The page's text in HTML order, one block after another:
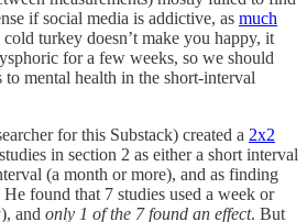
if social media is addictive, as much
turkey doesn’t make you happy, it
for a few weeks, so we should
mental health in the short-interval
for this Substack) created a 2x2
in section 2 as either a short interval
(a month or more), and as finding
found that 7 studies used a week or
and only 1 of the 7 found an effect. But